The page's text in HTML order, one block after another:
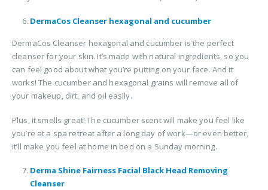
DermaCos Cleanser hexagonal and cucumber
DermaCos Cleanser hexagonal and cucumber is the perfect
cleanser for your skin. It’s made with natural ingredients, so you
can feel good about what you’re putting on your face. And it
works! The cucumber and hexagonal grains will remove all of
your makeup, dirt, and oil easily.
Plus, it smells great! The cucumber scent will make you feel like
you’re at a spa retreat after a long day of work—or even better,
it’ll make you feel at home in bed on a Sunday morning.
Derma Shine Fairness Facial Black Head Removing
Cleanser